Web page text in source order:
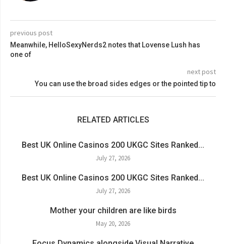
previous post
Meanwhile, HelloSexyNerds2 notes that Lovense Lush has
one of
next post
You can use the broad sides edges or the pointed tip to
RELATED ARTICLES
Best UK Online Casinos 200 UKGC Sites Ranked...
July 27, 2026
Best UK Online Casinos 200 UKGC Sites Ranked...
July 27, 2026
Mother your children are like birds
May 20, 2026